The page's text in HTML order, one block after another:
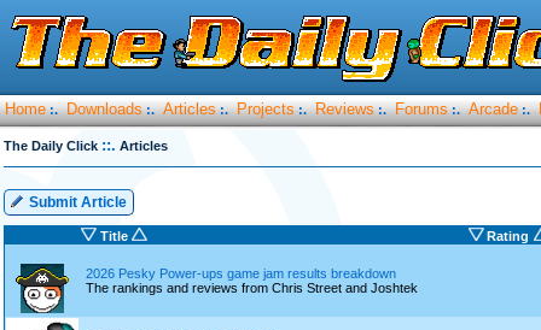
Home :. Downloads :. Articles :. Projects :. Reviews :. Forums :. Arcade :.
The Daily Click ::. Articles
Submit Article
Title Rating
2026 Pesky Power-ups game jam results breakdown
The rankings and reviews from Chris Street and Joshtek